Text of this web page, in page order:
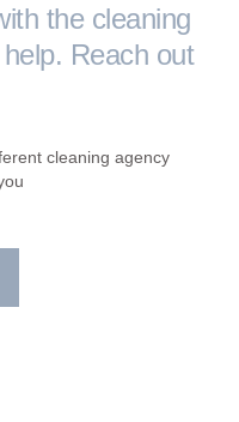
the cleaning
Reach out
cleaning agency